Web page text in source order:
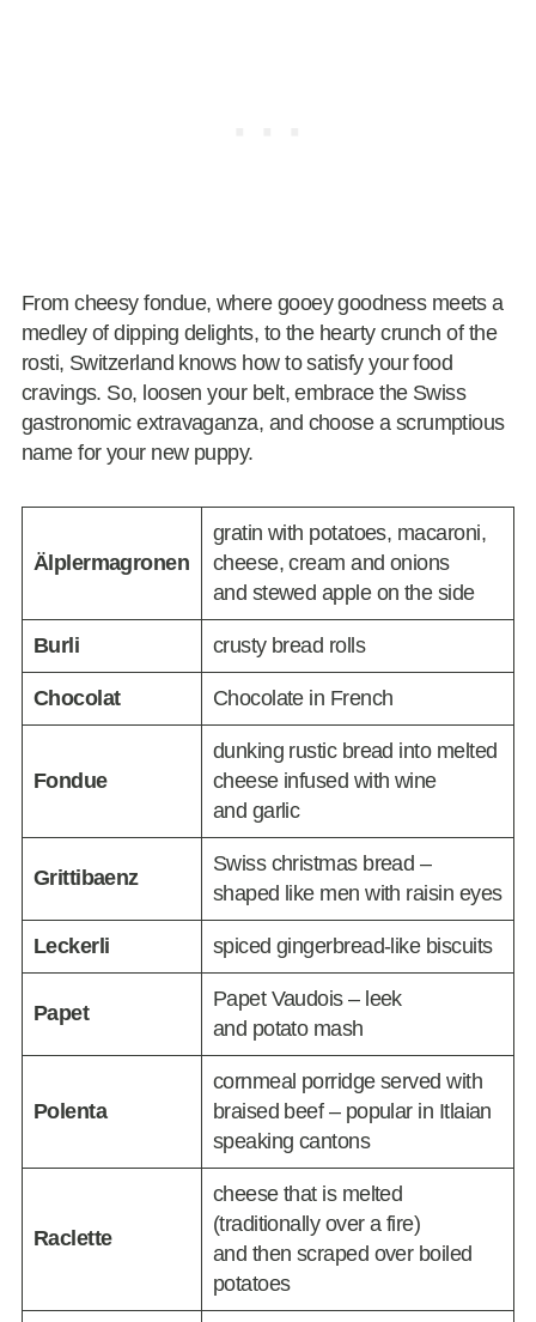
From cheesy fondue, where gooey goodness meets a
medley of dipping delights, to the hearty crunch of the
rosti, Switzerland knows how to satisfy your food
cravings. So, loosen your belt, embrace the Swiss
gastronomic extravaganza, and choose a scrumptious
name for your new puppy.
Älplermagronen
gratin with potatoes, macaroni,
cheese, cream and onions
and stewed apple on the side
Burli crusty bread rolls
Chocolat Chocolate in French
Fondue
dunking rustic bread into melted
cheese infused with wine
and garlic
Grittibaenz
Swiss christmas bread –
shaped like men with raisin eyes
Leckerli spiced gingerbread-like biscuits
Papet
Papet Vaudois – leek
and potato mash
Polenta
cornmeal porridge served with
braised beef – popular in Itlaian
speaking cantons
Raclette
cheese that is melted
(traditionally over a fire)
and then scraped over boiled
potatoes